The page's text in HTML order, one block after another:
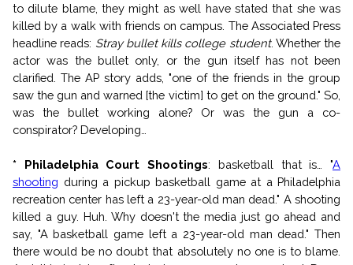
to dilute blame, they might as well have stated that she was
killed by a walk with friends on campus. The Associated Press
headline reads: Stray bullet kills college student. Whether the
actor was the bullet only, or the gun itself has not been
clarified. The AP story adds, "one of the friends in the group
saw the gun and warned [the victim] to get on the ground." So,
was the bullet working alone? Or was the gun a co-
conspirator? Developing…
* Philadelphia Court Shootings: basketball that is… "A
shooting during a pickup basketball game at a Philadelphia
recreation center has left a 23-year-old man dead." A shooting
killed a guy. Huh. Why doesn't the media just go ahead and
say, "A basketball game left a 23-year-old man dead." Then
there would be no doubt that absolutely no one is to blame.